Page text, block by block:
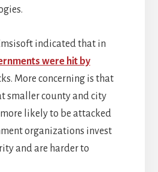
indicated that in
were hit by
More concerning is that
smaller county and city
likely to be attacked
organizations invest
and are harder to